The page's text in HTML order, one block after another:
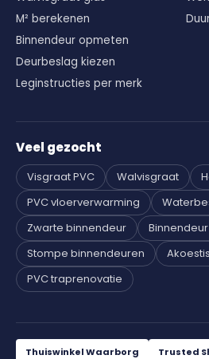
M² berekenen
Binnendeur opmeten
Deurbeslag kiezen
Leginstructies per merk
Veel gezocht
Visgraat PVC Walvisgraat
PVC vloerverwarming
Zwarte binnendeur
Stompe binnendeuren
PVC traprenovatie
Thuiswinkel Waarborg Trusted